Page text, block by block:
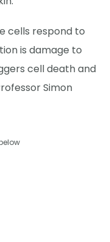
cells respond to
is damage to
cell death and
Simon